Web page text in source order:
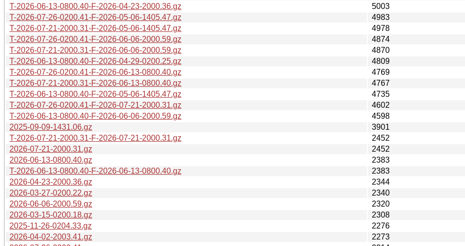
T-2026-06-13-0800.40-F-2026-04-23-2000.36.gz
5003
T-2026-07-26-0200.41-F-2026-05-06-1405.47.gz
4983
T-2026-07-21-2000.31-F-2026-05-06-1405.47.gz
4978
T-2026-07-26-0200.41-F-2026-06-06-2000.59.gz
4874
T-2026-07-21-2000.31-F-2026-06-06-2000.59.gz
4870
T-2026-06-13-0800.40-F-2026-04-29-0200.25.gz
4809
T-2026-07-26-0200.41-F-2026-06-13-0800.40.gz
4769
T-2026-07-21-2000.31-F-2026-06-13-0800.40.gz
4767
T-2026-06-13-0800.40-F-2026-05-06-1405.47.gz
4735
T-2026-07-26-0200.41-F-2026-07-21-2000.31.gz
4602
T-2026-06-13-0800.40-F-2026-06-06-2000.59.gz
4598
2025-09-09-1431.06.gz
3901
T-2026-07-21-2000.31-F-2026-07-21-2000.31.gz
2452
2026-07-21-2000.31.gz
2452
2026-06-13-0800.40.gz
2383
T-2026-06-13-0800.40-F-2026-06-13-0800.40.gz
2383
2026-04-23-2000.36.gz
2344
2026-03-27-0200.22.gz
2340
2026-06-06-2000.59.gz
2320
2026-03-15-0200.18.gz
2308
2025-11-26-0204.33.gz
2276
2026-04-02-2003.41.gz
2273